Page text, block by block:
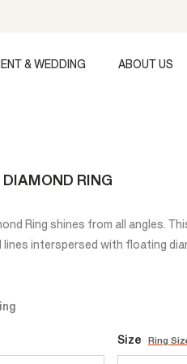
& WEDDING ABOUT US
RING
Ring shines from all angles.
interspersed with floating
Size Ring